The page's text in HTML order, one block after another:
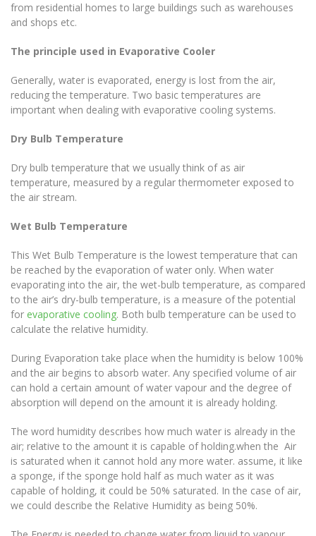
from residential homes to large buildings such as warehouses
and shops etc.
The principle used in Evaporative Cooler
Generally, water is evaporated, energy is lost from the air,
reducing the temperature. Two basic temperatures are
important when dealing with evaporative cooling systems.
Dry Bulb Temperature
Dry bulb temperature that we usually think of as air
temperature, measured by a regular thermometer exposed to
the air stream.
Wet Bulb Temperature
This Wet Bulb Temperature is the lowest temperature that can
be reached by the evaporation of water only. When water
evaporating into the air, the wet-bulb temperature, as compared
to the air’s dry-bulb temperature, is a measure of the potential
for evaporative cooling. Both bulb temperature can be used to
calculate the relative humidity.
During Evaporation take place when the humidity is below 100%
and the air begins to absorb water. Any specified volume of air
can hold a certain amount of water vapour and the degree of
absorption will depend on the amount it is already holding.
The word humidity describes how much water is already in the
air; relative to the amount it is capable of holding.when the Air
is saturated when it cannot hold any more water. assume, it like
a sponge, if the sponge hold half as much water as it was
capable of holding, it could be 50% saturated. In the case of air,
we could describe the Relative Humidity as being 50%.